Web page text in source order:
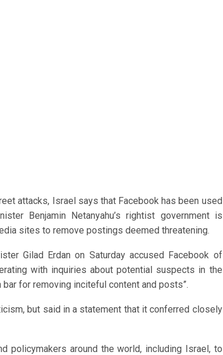
attacks, Israel says that Facebook has been used
Benjamin Netanyahu’s rightist government is
sites to remove postings deemed threatening.
Gilad Erdan on Saturday accused Facebook of
with inquiries about potential suspects in the
for removing inciteful content and posts”.
but said in a statement that it conferred closely
policymakers around the world, including Israel, to